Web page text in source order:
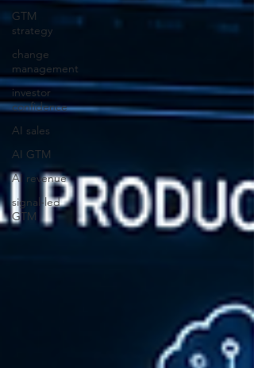
GTM
strategy
change
management
investor
confidence
AI sales
AI GTM
AI revenue
signal-led
GTM